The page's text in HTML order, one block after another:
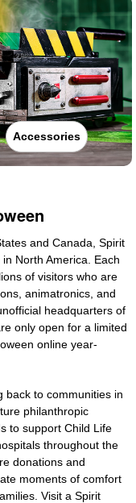
Accessories
and Canada, Spirit
North America. Each
of visitors who are
animatronics, and
headquarters of
only open for a limited
online year-
back to communities in
philanthropic
to support Child Life
throughout the
donations and
moments of comfort
Visit a Spirit